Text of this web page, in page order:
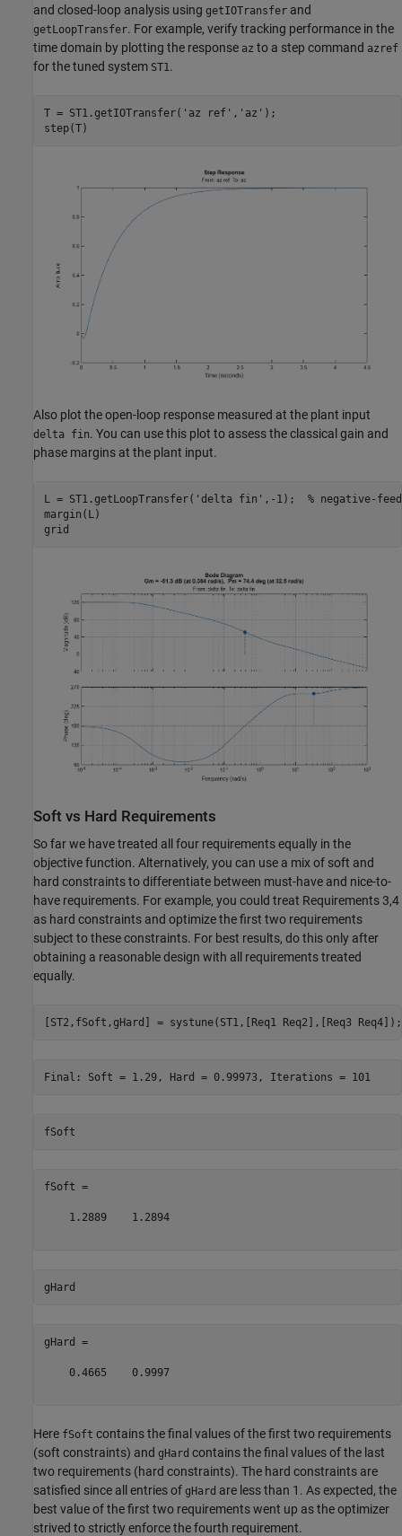
and closed-loop analysis using getIOTransfer and
getLoopTransfer. For example, verify tracking performance in the
time domain by plotting the response az to a step command azref
for the tuned system ST1.
T = ST1.getIOTransfer( 'az ref' , 'az' );
Also plot the open-loop response measured at the plant input
delta fin. You can use this plot to assess the classical gain and
phase margins at the plant input.
L = ST1.getLoopTransfer( 'delta fin' ,-1); % negative-
margin(L)
Soft vs Hard Requirements
So far we have treated all four requirements equally in the
objective function. Alternatively, you can use a mix of soft and
hard constraints to differentiate between must-have and nice-to-
have requirements. For example, you could treat Requirements 3,4
as hard constraints and optimize the first two requirements
subject to these constraints. For best results, do this only after
obtaining a reasonable design with all requirements treated
equally.
fSoft =
    1.2889    1.2894
gHard =
    0.4665    0.9997
Here fSoft contains the final values of the first two requirements
(soft constraints) and gHard contains the final values of the last
two requirements (hard constraints). The hard constraints are
satisfied since all entries of gHard are less than 1. As expected, the
best value of the first two requirements went up as the optimizer
strived to strictly enforce the fourth requirement.